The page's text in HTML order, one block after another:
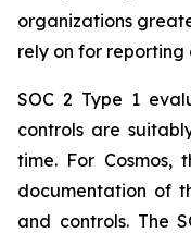
organizations
rely on for reporting
SOC 2 Type 1
controls are
time. For Cosmos,
documentation of
and controls. The